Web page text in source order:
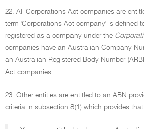
22. All Corporations Act companies are
term 'Corporations Act company' is defined
registered as a company under the
companies have an Australian Company
an Australian Registered Body Number
Act companies.
23. Other entities are entitled to an ABN
criteria in subsection 8(1) which provides